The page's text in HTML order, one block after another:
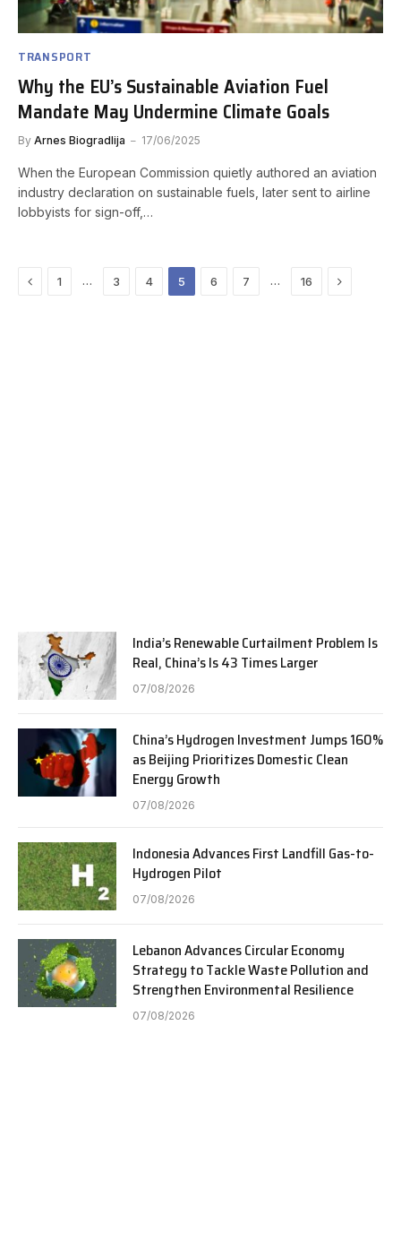
TRANSPORT
Why the EU’s Sustainable Aviation Fuel
Mandate May Undermine Climate Goals
By Arnes Biogradlija 17/06/2025
When the European Commission quietly authored an aviation
industry declaration on sustainable fuels, later sent to airline
lobbyists for sign-off,…
Previous
1 … 3 4 5 6 7 … 16 Next
India’s Renewable Curtailment Problem Is
Real, China’s Is 43 Times Larger
07/08/2026
China’s Hydrogen Investment Jumps 160%
as Beijing Prioritizes Domestic Clean
Energy Growth
07/08/2026
Indonesia Advances First Landfill Gas-to-
Hydrogen Pilot
07/08/2026
Lebanon Advances Circular Economy
Strategy to Tackle Waste Pollution and
Strengthen Environmental Resilience
07/08/2026